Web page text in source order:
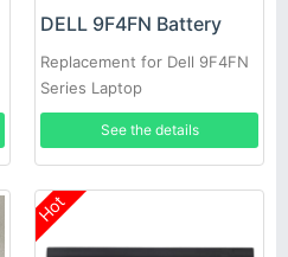
DELL 9F4FN Battery
Replacement for Dell 9F4FN
Series Laptop
See the details
Hot